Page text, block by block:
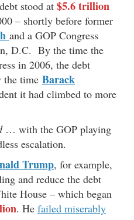
stood at $5.6 trillion
– shortly before former
and a GOP Congress
D.C. By the time the
in 2006, the debt
the time Barack
it had climbed to more
… with the GOP playing
escalation.
Trump, for example,
and reduce the debt
House – which began
. He failed miserably